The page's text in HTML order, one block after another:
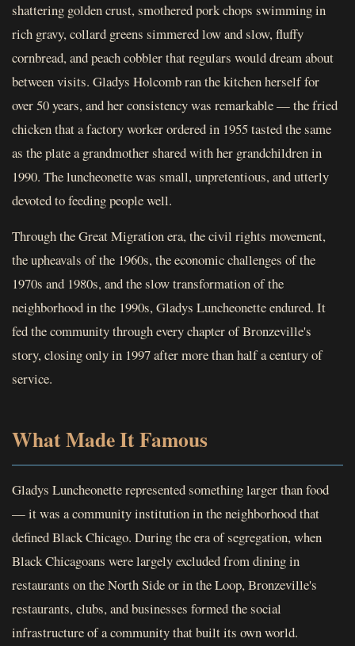
shattering golden crust, smothered pork chops swimming in
rich gravy, collard greens simmered low and slow, fluffy
cornbread, and peach cobbler that regulars would dream about
between visits. Gladys Holcomb ran the kitchen herself for
over 50 years, and her consistency was remarkable — the fried
chicken that a factory worker ordered in 1955 tasted the same
as the plate a grandmother shared with her grandchildren in
1990. The luncheonette was small, unpretentious, and utterly
devoted to feeding people well.
Through the Great Migration era, the civil rights movement,
the upheavals of the 1960s, the economic challenges of the
1970s and 1980s, and the slow transformation of the
neighborhood in the 1990s, Gladys Luncheonette endured. It
fed the community through every chapter of Bronzeville's
story, closing only in 1997 after more than half a century of
service.
What Made It Famous
Gladys Luncheonette represented something larger than food
— it was a community institution in the neighborhood that
defined Black Chicago. During the era of segregation, when
Black Chicagoans were largely excluded from dining in
restaurants on the North Side or in the Loop, Bronzeville's
restaurants, clubs, and businesses formed the social
infrastructure of a community that built its own world.